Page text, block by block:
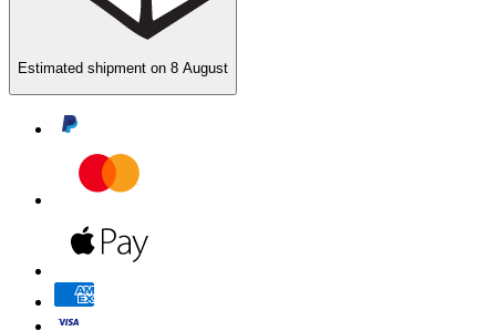
Estimated shipment on 8 August